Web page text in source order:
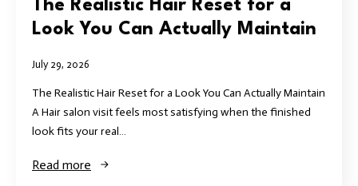
The Realistic Hair Reset for a
Look You Can Actually Maintain
July 29, 2026
The Realistic Hair Reset for a Look You Can Actually Maintain
A Hair salon visit feels most satisfying when the finished
look fits your real…
Read more